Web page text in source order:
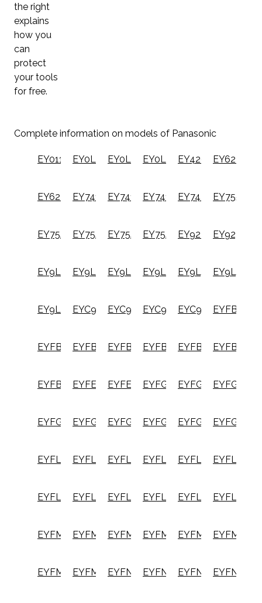
the right
explains
how you
can
protect
your tools
for free.
Complete information on models of Panasonic
EY0110BEY0L11BEY0L20BEY0L82BEY420X EY6220N
EY6220NQEY7410LA1CEY7410LA2SEY7411LA1SEY7420LA2J
EY7552X
EY75A4XEY75A5XEY75A7XEY75A8XEY9221BEY9230B
EY9L10BEY9L20BEY9L45BEY9L49BEY9L51BEY9L54B
EY9L82BEYC941BEYC949BEYC950BEYC954BEYFB30B
EYFB32BEYFB41BEYFB43BEYFB50BEYFB51BEYFB60B
EYFB61BEYFEA1NEYFEA1N2SEYFGA1NEYFGA1NREYFGA2N
EYFGA2NREYFGA3NEYFGA3NREYFGB1NEYFGB2NEYFGB3N
EYFLA7AEYFLA7AREYFLA8AEYFLA8AREYFLA8CEYFLA8CR
EYFLA8PEYFLA8PREYFLA9CEYFLA9CREYFLA9PEYFLA9PR
EYFMA2CEYFMA2CREYFMA2PEYFMA2PREYFMH1RCEYFMH1RP
EYFMH2RCEYFMH2RPEYFNA1CEYFNA1CRTEYFNA1JEYFNA1JR